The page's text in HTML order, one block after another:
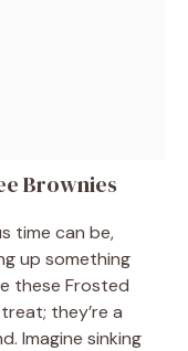
Brownies
time can be,
up something
these Frosted
they’re a
Imagine sinking